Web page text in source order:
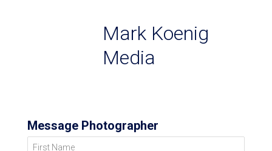
Mark Koenig
Media
Message Photographer
First Name